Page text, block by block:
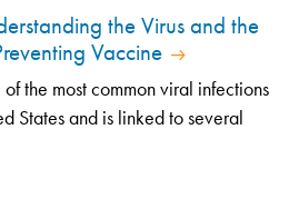
the Virus and the
Vaccine
of the most common viral infections
States and is linked to several